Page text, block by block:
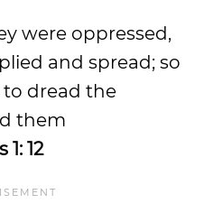
were oppressed,
and spread; so
dread the
them
12